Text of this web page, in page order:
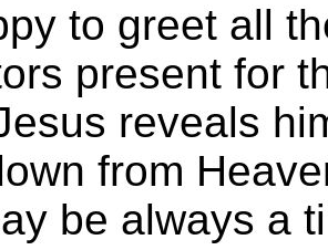
to greet all
present for
reveals
from
be always a